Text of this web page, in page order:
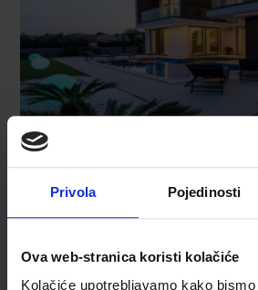
Privola Pojedinosti
Ova web-stranica koristi kolačiće
Kolačiće upotrebljavamo kako